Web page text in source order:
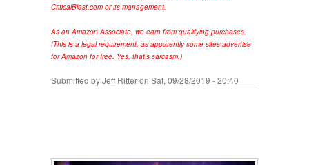
CriticalBlast.com or its management.
As an Amazon Associate, we earn from qualifying purchases.
(This is a legal requirement, as apparently some sites advertise
for Amazon for free. Yes, that's sarcasm.)
Submitted byJeff Ritteron Sat, 09/28/2019 - 20:40